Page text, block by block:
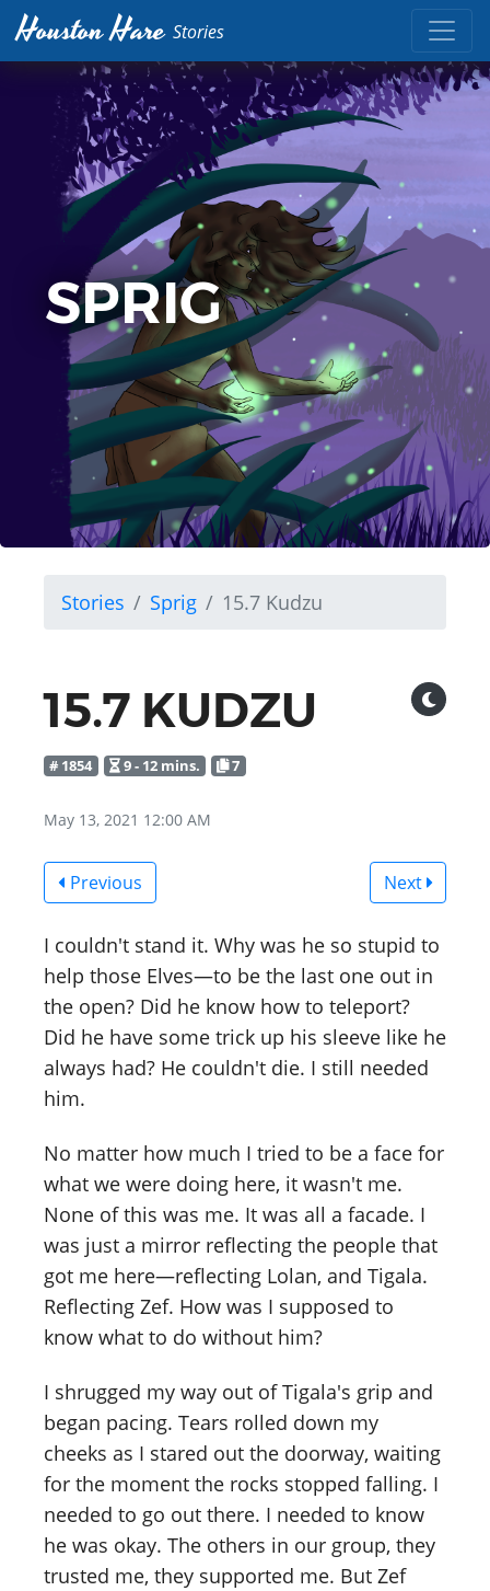
Houston Hare Stories
SPRIG
Stories Sprig 15.7 Kudzu
15.7 KUDZU
# 1854 9 - 12 mins. 7
May 13, 2021 12:00 AM
Previous Next
I couldn't stand it. Why was he so stupid to
help those Elves—to be the last one out in
the open? Did he know how to teleport?
Did he have some trick up his sleeve like he
always had? He couldn't die. I still needed
him.
No matter how much I tried to be a face for
what we were doing here, it wasn't me.
None of this was me. It was all a facade. I
was just a mirror reflecting the people that
got me here—reflecting Lolan, and Tigala.
Reflecting Zef. How was I supposed to
know what to do without him?
I shrugged my way out of Tigala's grip and
began pacing. Tears rolled down my
cheeks as I stared out the doorway, waiting
for the moment the rocks stopped falling. I
needed to go out there. I needed to know
he was okay. The others in our group, they
trusted me, they supported me. But Zef